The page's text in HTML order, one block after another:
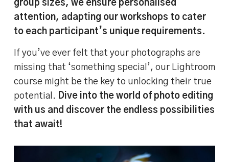
group sizes, we ensure personalised
attention, adapting our workshops to cater
to each participant’s unique requirements.
If you’ve ever felt that your photographs are
missing that ‘something special’, our Lightroom
course might be the key to unlocking their true
potential. Dive into the world of photo editing
with us and discover the endless possibilities
that await!
BEFORE and AFTER image comparison –